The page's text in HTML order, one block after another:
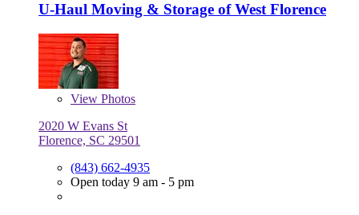
U-Haul Moving & Storage of West Florence
View Photos
2020 W Evans St
Florence, SC 29501
(843) 662-4935
Open today 9 am - 5 pm